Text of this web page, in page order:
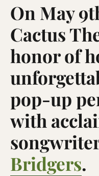
On May
Cactus
honor of
pop-up
with
Bridgers.